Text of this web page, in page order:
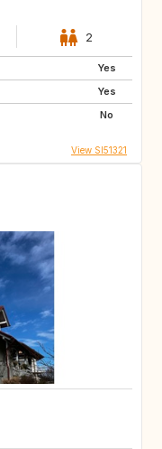
2
Yes
Yes
No
View SI51321